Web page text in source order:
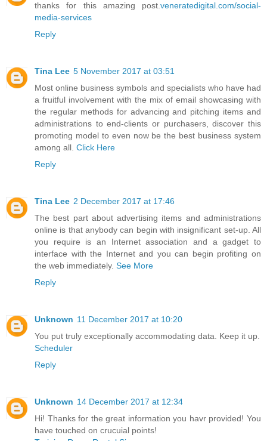
thanks for this amazing post. veneratedigital.com/social-
media-services
Reply
Tina Lee 5 November 2017 at 03:51
Most online business symbols and specialists who have had
a fruitful involvement with the mix of email showcasing with
the regular methods for advancing and pitching items and
administrations to end-clients or purchasers, discover this
promoting model to even now be the best business system
among all. Click Here
Reply
Tina Lee 2 December 2017 at 17:46
The best part about advertising items and administrations
online is that anybody can begin with insignificant set-up. All
you require is an Internet association and a gadget to
interface with the Internet and you can begin profiting on
the web immediately. See More
Reply
Unknown 11 December 2017 at 10:20
You put truly exceptionally accommodating data. Keep it up.
Scheduler
Reply
Unknown 14 December 2017 at 12:34
Hi! Thanks for the great information you havr provided! You
have touched on crucuial points!